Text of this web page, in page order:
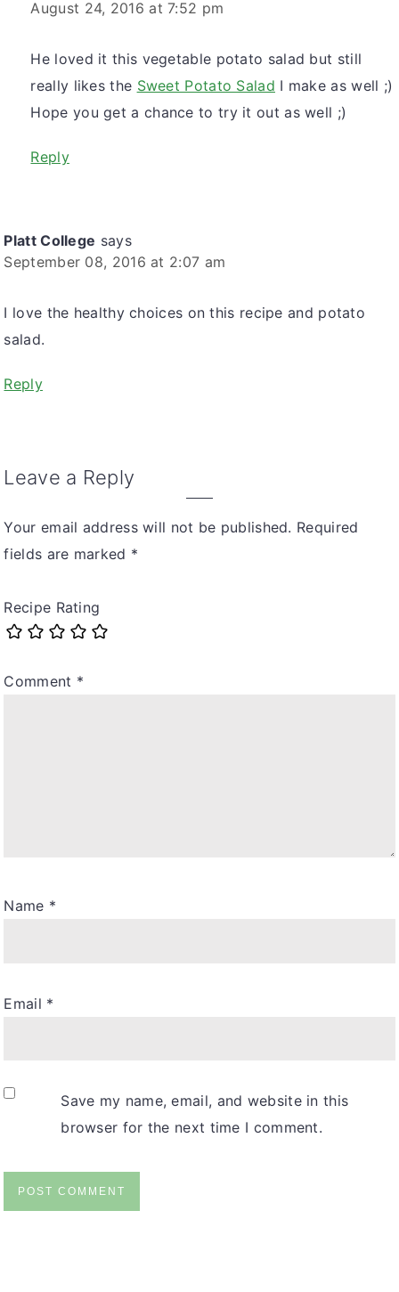
August 24, 2016 at 7:52 pm
He loved it this vegetable potato salad but still
really likes the Sweet Potato Salad I make as well ;)
Hope you get a chance to try it out as well ;)
Reply
Platt College says
September 08, 2016 at 2:07 am
I love the healthy choices on this recipe and potato
salad.
Reply
Leave a Reply
Your email address will not be published. Required
fields are marked *
Recipe Rating
Comment *
Name *
Email *
Save my name, email, and website in this
browser for the next time I comment.